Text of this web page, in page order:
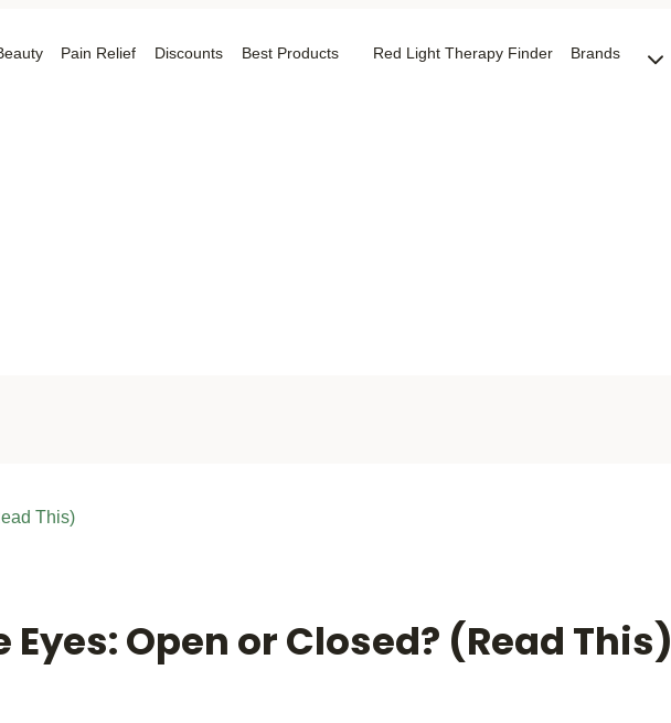
Pain Relief Discounts Best Products Red Light Therapy Finder Brands
This)
Open or Closed? (Read This)